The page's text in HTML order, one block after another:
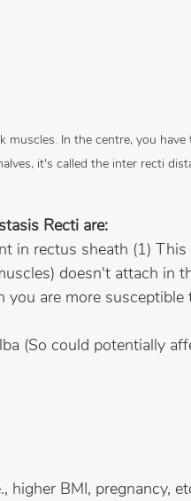
In the centre, you
it's called the inter recti
Recti are:
in rectus sheath (1)
doesn't attach in
are more susceptible
(So could potentially
higher BMI, pregnancy,